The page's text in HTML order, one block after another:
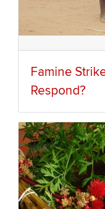
Famine
Respond?